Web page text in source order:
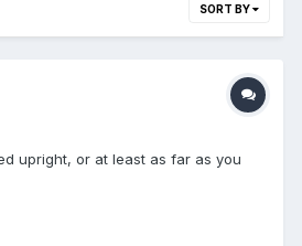
SORT BY
upright, or at least as far as you